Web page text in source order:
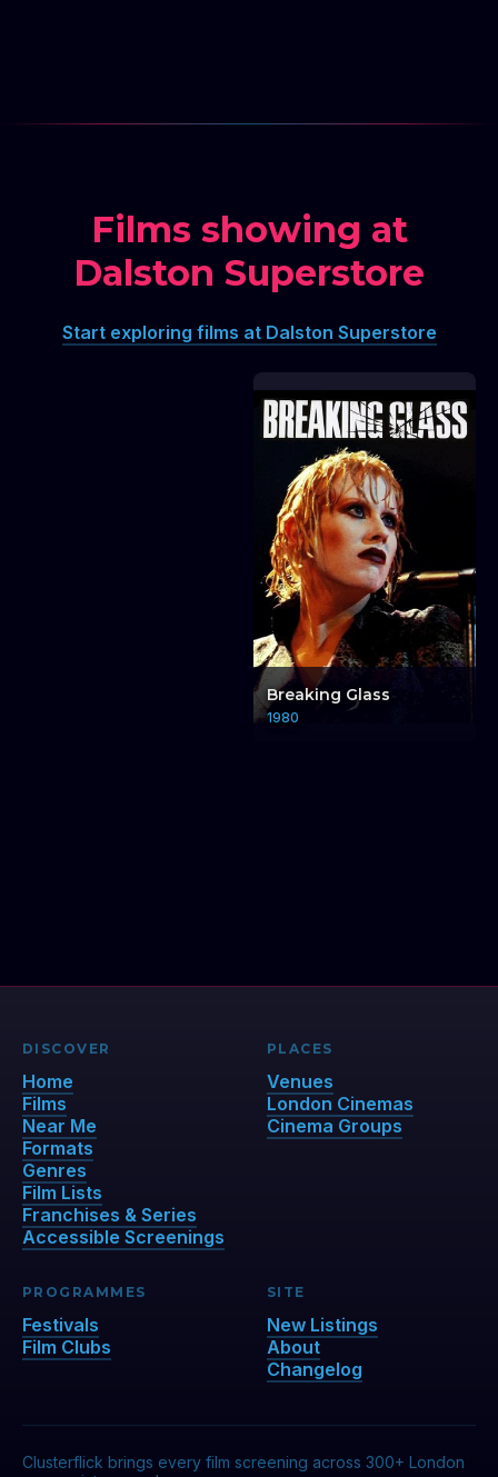
Films showing at
Dalston Superstore
Start exploring films at Dalston Superstore
TRANSMISSIONS
PRESENTS: Backseat of
the Couch UK
Araki's This Is How The
World Ends
Breaking Glass
1980
DISCOVER
Home
Films
Near Me
Formats
Genres
Film Lists
Franchises & Series
Accessible Screenings
PLACES
Venues
London Cinemas
Cinema Groups
PROGRAMMES
Festivals
Film Clubs
SITE
New Listings
About
Changelog
Clusterflick brings every film screening across 300+ London